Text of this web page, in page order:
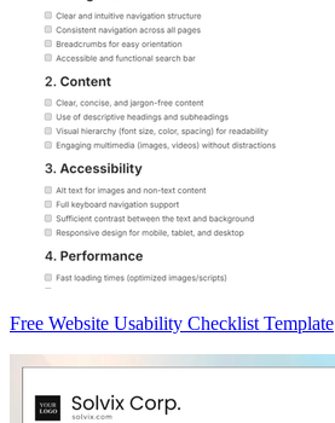
Free Website Usability Checklist Template